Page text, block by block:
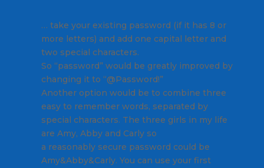
… take your existing password (if it has 8 or
more letters) and add one capital letter and
two special characters.
So “password” would be greatly improved by
changing it to “@Password!”
Another option would be to combine three
easy to remember words, separated by
special characters. The three girls in my life
are Amy, Abby and Carly so
a reasonably secure password could be
Amy&Abby&Carly. You can use your first